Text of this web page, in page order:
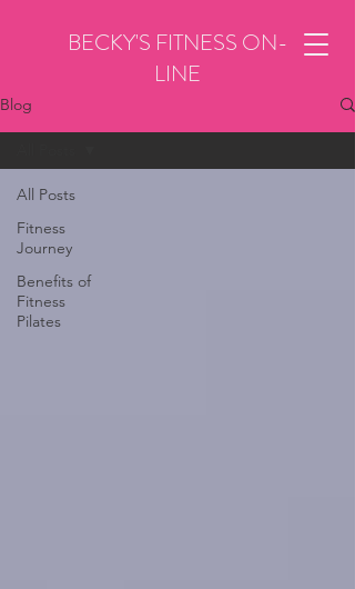
BECKY'S FITNESS ON-
LINE
Blog
All Posts
Fitness
Journey
Benefits of
Fitness
Pilates